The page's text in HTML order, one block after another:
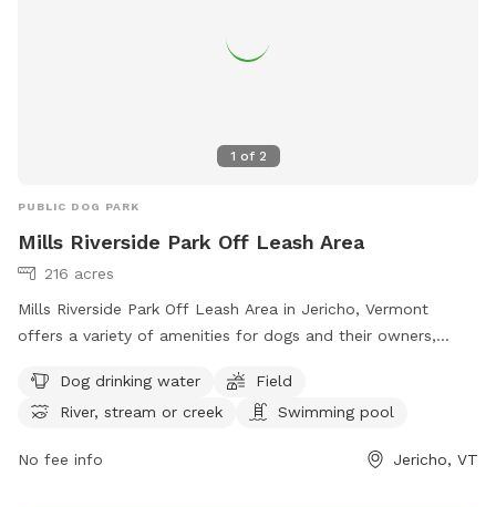
1 of 2
PUBLIC DOG PARK
Mills Riverside Park Off Leash Area
216 acres
Mills Riverside Park Off Leash Area in Jericho, Vermont
offers a variety of amenities for dogs and their owners,
river, stream or creek, and even a swimming pool. Visitors
can find more information on their website or contact them
fun for your furry friend at this scenic dog park in Vermont.
Dog drinking water
Field
River, stream or creek
Swimming pool
No fee info Jericho, VT